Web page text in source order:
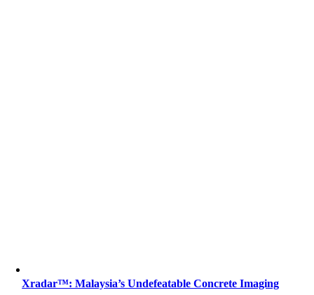
Xradar™: Malaysia’s Undefeatable Concrete Imaging